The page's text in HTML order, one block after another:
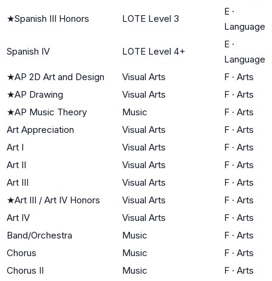
★Spanish III Honors LOTE Level 3
E ·
Language
Spanish IV LOTE Level 4+
E ·
Language
★AP 2D Art and Design Visual Arts F · Arts
★AP Drawing Visual Arts F · Arts
★AP Music Theory Music F · Arts
Art Appreciation
Visual Arts F · Arts
Art I
Visual Arts F · Arts
Art II
Visual Arts F · Arts
Art III
Visual Arts F · Arts
★Art III / Art IV Honors Visual Arts F · Arts
Art IV
Visual Arts F · Arts
Band/Orchestra
Music F · Arts
Chorus
Music F · Arts
Chorus II
Music F · Arts